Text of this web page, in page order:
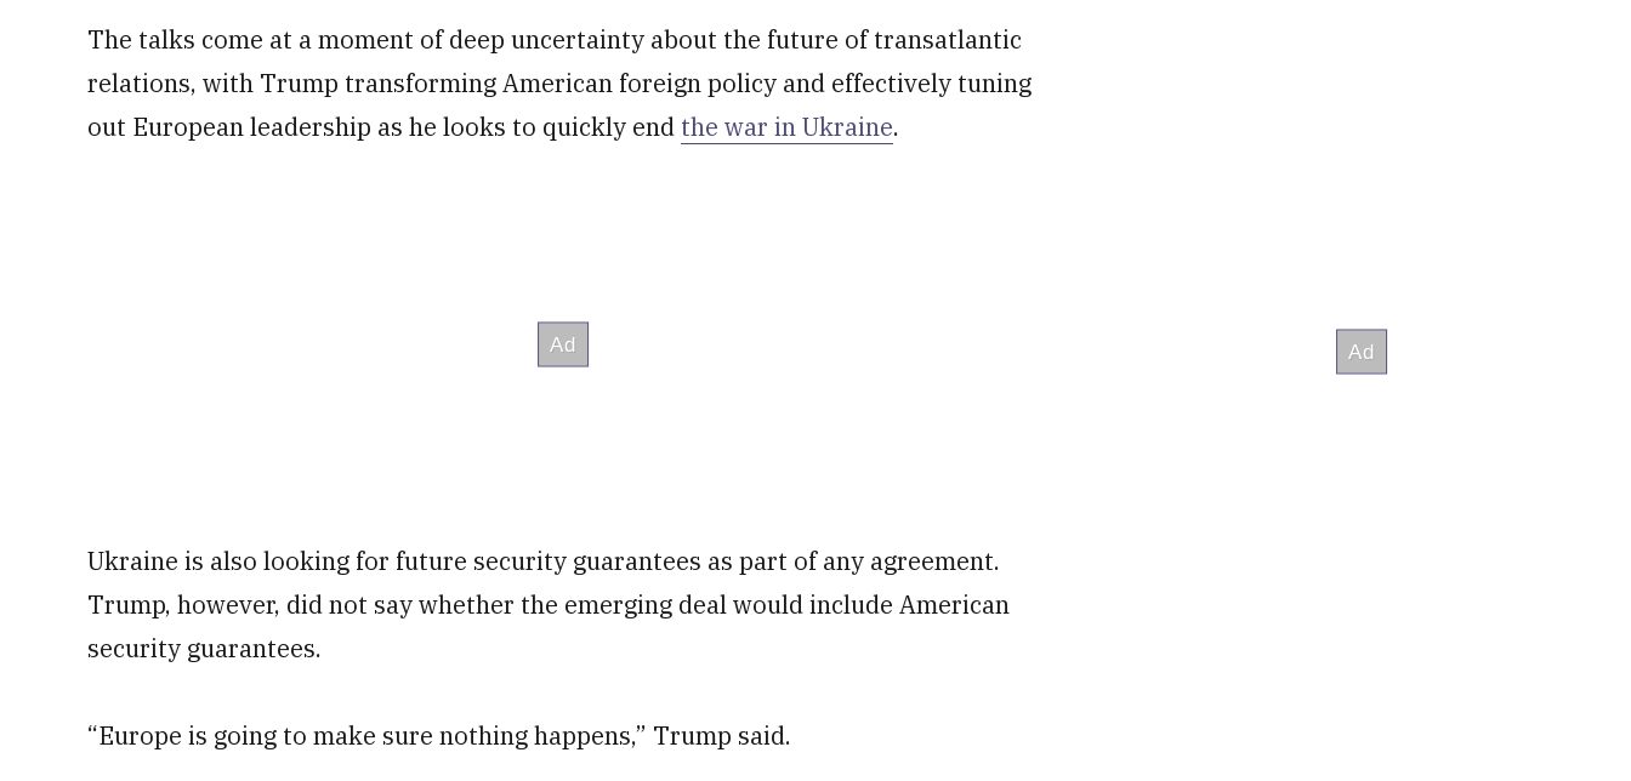
The talks come at a moment of deep uncertainty about the future of transatlantic
relations, with Trump transforming American foreign policy and effectively tuning
out European leadership as he looks to quickly end the war in Ukraine.
Ukraine is also looking for future security guarantees as part of any agreement.
Trump, however, did not say whether the emerging deal would include American
security guarantees.
“Europe is going to make sure nothing happens,” Trump said.